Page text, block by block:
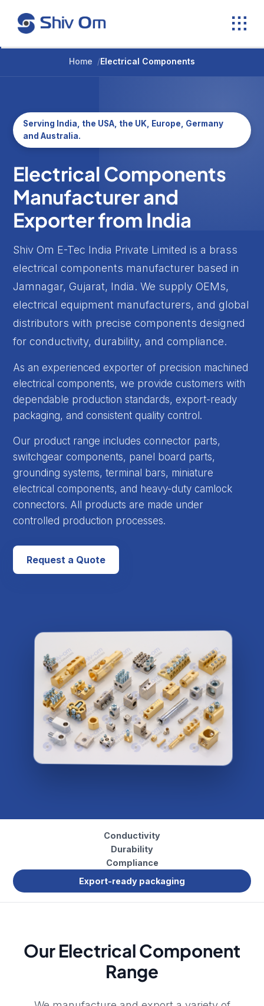
content
Home /Electrical Components
Serving India, the USA, the UK, Europe, Germany
and Australia.
Electrical Components
Manufacturer and
Exporter from India
Shiv Om E-Tec India Private Limited is a brass
electrical components manufacturer based in
Jamnagar, Gujarat, India. We supply OEMs,
electrical equipment manufacturers, and global
distributors with precise components designed
for conductivity, durability, and compliance.
As an experienced exporter of precision machined
electrical components, we provide customers with
dependable production standards, export-ready
packaging, and consistent quality control.
Our product range includes connector parts,
switchgear components, panel board parts,
grounding systems, terminal bars, miniature
electrical components, and heavy-duty camlock
connectors. All products are made under
controlled production processes.
Request a Quote
Conductivity
Durability
Compliance
Export-ready packaging
Our Electrical Component
Range